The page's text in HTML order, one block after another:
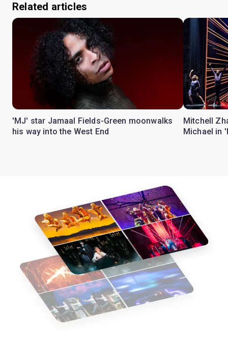
Related articles
'MJ' star Jamaal Fields-Green moonwalks
his way into the West End
Mitchell
Michael in